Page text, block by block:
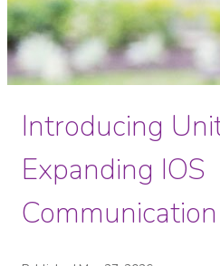
Introducing
Expanding IOS